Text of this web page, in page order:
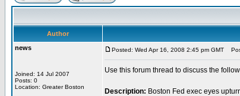
Author
news
Joined: 14 Jul 2007
Posts: 0
Location: Greater Boston
Posted: Wed Apr 16, 2008 2:45 pm GMT
Use this forum thread to discuss the
Description: Boston Fed exec eyes